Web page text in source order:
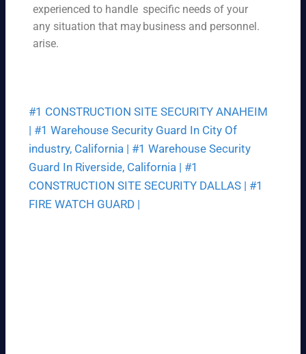
we
ek.
pri
ce
ur
dg
et.
experienced to handle
any situation that may
arise.
specific needs of your
business and personnel.
#1 CONSTRUCTION SITE SECURITY ANAHEIM
| #1 Warehouse Security Guard In City Of
industry, California | #1 Warehouse Security
Guard In Riverside, California | #1
CONSTRUCTION SITE SECURITY DALLAS | #1
FIRE WATCH GUARD |